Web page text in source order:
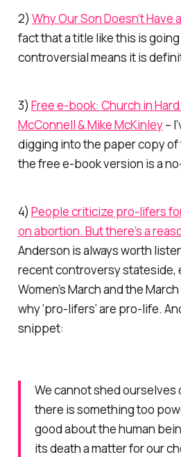
2) Why Our Son Doesn’t Have
fact that a title like this is
controversial means it is
3) Free e-book: Church in
McConnell & Mike McKinley–
digging into the paper copy
the free e-book version is a
4) People criticize pro-lifers
on abortion. But there’s a
Anderson is always worth
recent controversy stateside,
Women’s March and the
why ‘pro-lifers’ are pro-life.
snippet:
We cannot shed ourselves
there is something too
good about the human
its death a matter for our